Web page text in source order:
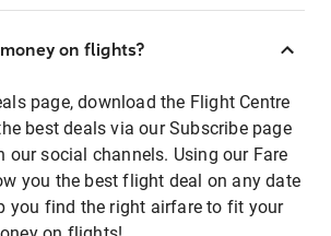
on flights?
page, download the Flight Centre
best deals via our Subscribe page
our social channels. Using our Fare
you the best flight deal on any date
you find the right airfare to fit your